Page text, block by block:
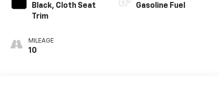
Black, Cloth Seat
Trim
MILEAGE
10
Gasoline Fuel